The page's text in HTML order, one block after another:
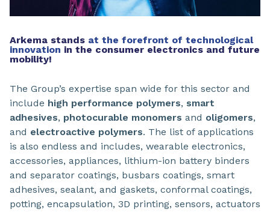
Arkema stands at the forefront of technological
innovation in the consumer electronics and future
mobility!
The Group’s expertise span wide for this sector and
include high performance polymers, smart
adhesives, photocurable monomers and oligomers,
and electroactive polymers. The list of applications
is also endless and includes, wearable electronics,
accessories, appliances, lithium-ion battery binders
and separator coatings, busbars coatings, smart
adhesives, sealant, and gaskets, conformal coatings,
potting, encapsulation, 3D printing, sensors, actuators